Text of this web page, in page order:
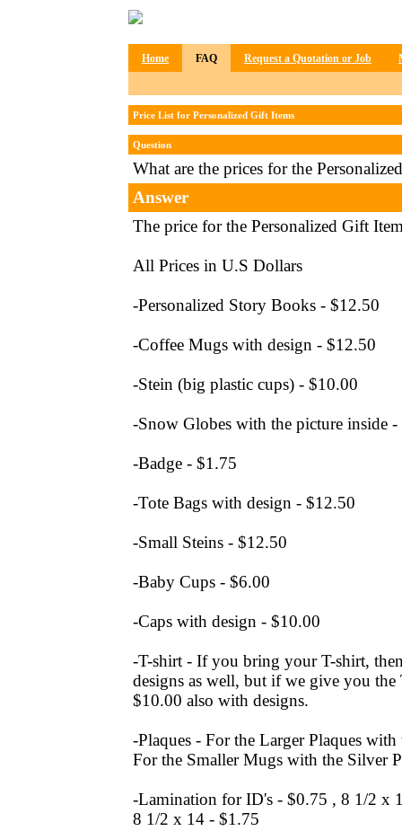
Home FAQ Request a Quotation or Job
Price List for Personalized Gift Items
Question
What are the prices for the
Answer
The price for the Personalized Gift
All Prices in U.S Dollars
-Personalized Story Books - $12.50
-Coffee Mugs with design - $12.50
-Stein (big plastic cups) - $10.00
-Snow Globes with the picture inside
-Badge - $1.75
-Tote Bags with design - $12.50
-Small Steins - $12.50
-Baby Cups - $6.00
-Caps with design - $10.00
-T-shirt - If you bring your T-shirt,
designs as well, but if we give you
$10.00 also with designs.
-Plaques - For the Larger Plaques
For the Smaller Mugs with the Silver
-Lamination for ID's - $0.75 , 8 1/2 x
8 1/2 x 14 - $1.75